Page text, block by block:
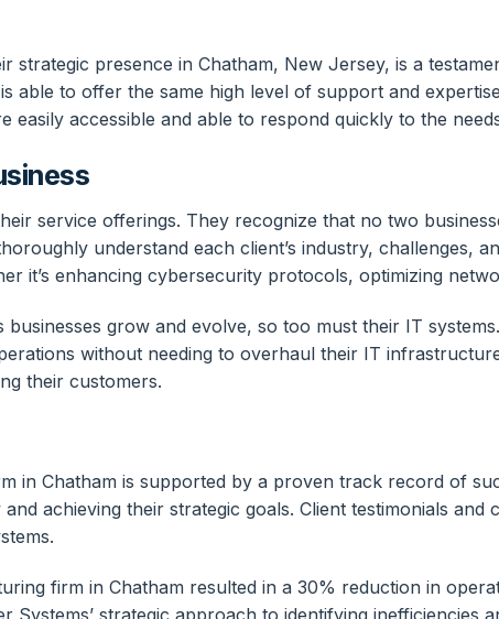
strategic presence in Chatham, New Jersey, is a
able to offer the same high level of support and
accessible and able to respond quickly to the
service offerings. They recognize that no two
understand each client’s industry, challenges,
it’s enhancing cybersecurity protocols, optimizing
grow and evolve, so too must their IT
without needing to overhaul their IT
their customers.
in Chatham is supported by a proven track record of
achieving their strategic goals. Client testimonials
firm in Chatham resulted in a 30% reduction in